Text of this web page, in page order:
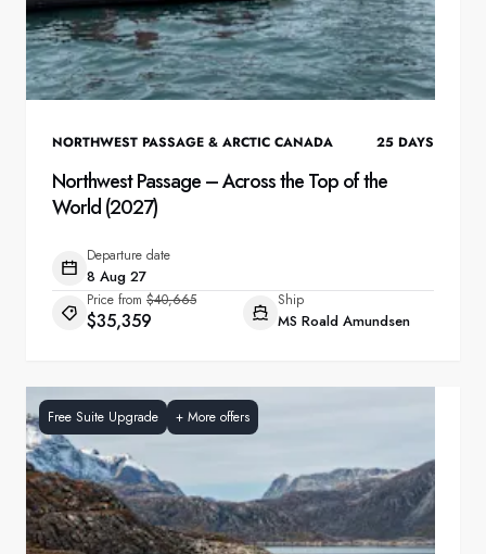
NORTHWEST PASSAGE & ARCTIC CANADA 25 DAYS
Northwest Passage – Across the Top of the
World (2027)
Departure date
8 Aug 27
Price from $40,665
$35,359
Ship
MS Roald Amundsen
Free Suite Upgrade + More offers